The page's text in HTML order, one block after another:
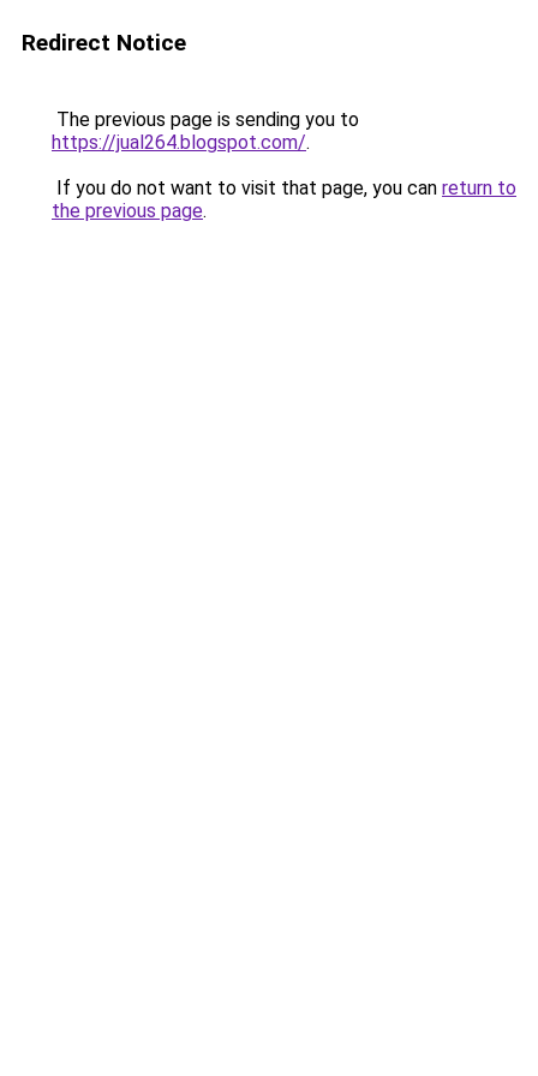
Redirect Notice
The previous page is sending you to
https://jual264.blogspot.com/.
If you do not want to visit that page, you can return to
the previous page.